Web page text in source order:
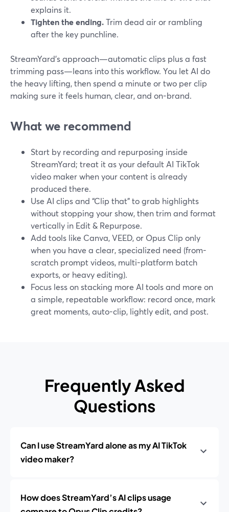
explains it.
Tighten the ending.Trim dead air or rambling
after the key punchline.
StreamYard’s approach—automatic clips plus a fast
trimming pass—leans into this workflow. You let AI do
the heavy lifting, then spend a minute or two per clip
making sure it feels human, clear, and on-brand.
What we recommend
Start by recording and repurposing inside
StreamYard; treat it as your default AI TikTok
video maker when your content is already
produced there.
Use AI clips and “Clip that” to grab highlights
without stopping your show, then trim and format
vertically in Edit & Repurpose.
Add tools like Canva, VEED, or Opus Clip only
when you have a clear, specialized need (from-
scratch prompt videos, multi-platform batch
exports, or heavy editing).
Focus less on stacking more AI tools and more on
a simple, repeatable workflow: record once, mark
great moments, auto-clip, lightly edit, and post.
Frequently Asked
Questions
Can I use StreamYard alone as my AI TikTok
video maker?
How does StreamYard’s AI clips usage